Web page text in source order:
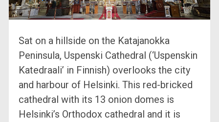
Sat on a hillside on the Katajanokka
Peninsula, Uspenski Cathedral (‘Uspenskin
Katedraali’ in Finnish) overlooks the city
and harbour of Helsinki. This red-bricked
cathedral with its 13 onion domes is
Helsinki’s Orthodox cathedral and it is